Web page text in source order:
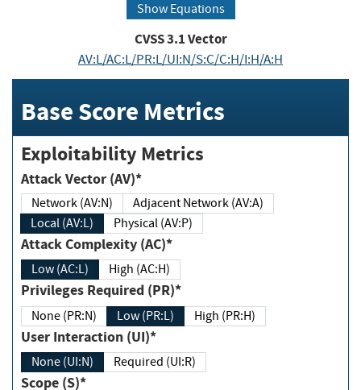
Show Equations
CVSS3.1Vector
AV:L/AC:L/PR:L/UI:N/S:C/C:H/I:H/A:H
Base Score Metrics
Exploitability Metrics
Attack Vector (AV)*
Network (AV:N)
Adjacent Network (AV:A)
Local (AV:L)
Physical (AV:P)
Attack Complexity (AC)*
Low (AC:L) High (AC:H)
Privileges Required (PR)*
None (PR:N) Low (PR:L) High (PR:H)
User Interaction (UI)*
None (UI:N) Required (UI:R)
Scope (S)*